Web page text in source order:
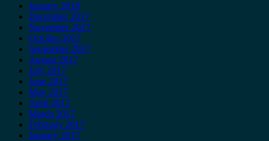
January 2018
December 2017
November 2017
October 2017
September 2017
August 2017
July 2017
June 2017
May 2017
April 2017
March 2017
February 2017
January 2017